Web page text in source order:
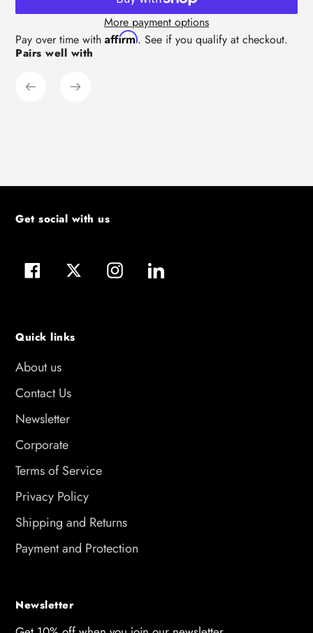
More payment options
Adding
product
your
Pay over time with Affirm. See if you qualify at checkout.
Pairs well with
Get social with us
FacebookTwitterInstagramLinkedIn
Quick links
About us
Contact Us
Newsletter
Corporate
Terms of Service
Privacy Policy
Shipping and Returns
Payment and Protection
Newsletter